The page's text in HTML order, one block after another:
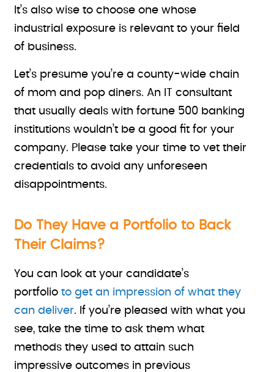
It’s also wise to choose one whose
industrial exposure is relevant to your field
of business.
Let’s presume you’re a county-wide chain
of mom and pop diners. An IT consultant
that usually deals with fortune 500 banking
institutions wouldn’t be a good fit for your
company. Please take your time to vet their
credentials to avoid any unforeseen
disappointments.
Do They Have a Portfolio to Back
Their Claims?
You can look at your candidate’s
portfolioto get an impression of what they
can deliver. If you’re pleased with what you
see, take the time to ask them what
methods they used to attain such
impressive outcomes in previous